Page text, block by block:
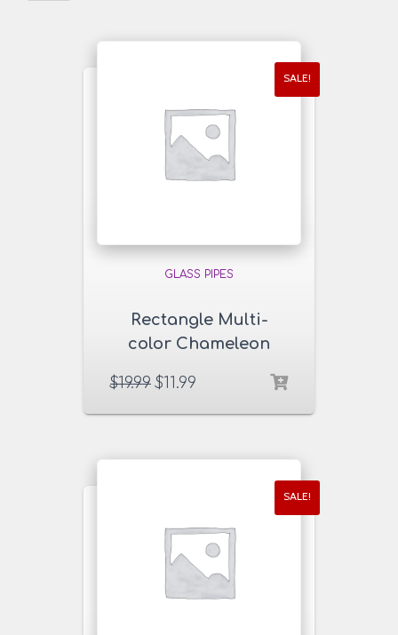
SALE!
GLASS PIPES
Rectangle Multi-
color Chameleon
$19.99 $11.99
SALE!